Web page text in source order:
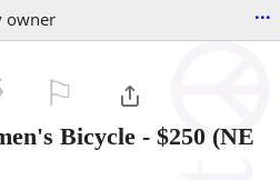
owner ...
Bicycle - $250 (NE